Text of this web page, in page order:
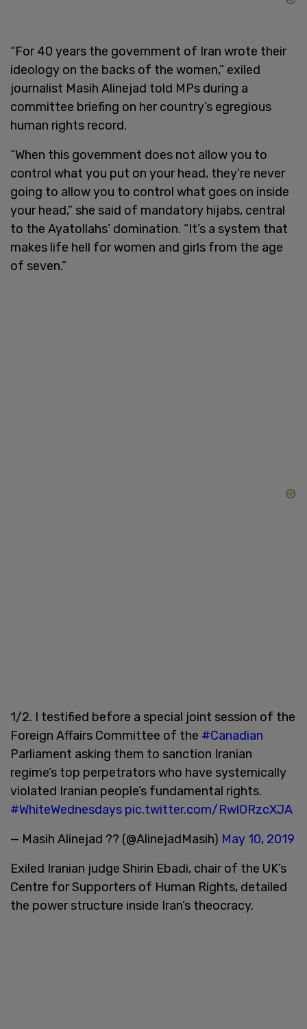
“For 40 years the government of Iran wrote their
ideology on the backs of the women,” exiled
journalist Masih Alinejad told MPs during a
committee briefing on her country’s egregious
human rights record.
“When this government does not allow you to
control what you put on your head, they’re never
going to allow you to control what goes on inside
your head,” she said of mandatory hijabs, central
to the Ayatollahs’ domination. “It’s a system that
makes life hell for women and girls from the age
of seven.”
1/2. I testified before a special joint session of the
Foreign Affairs Committee of the #Canadian
Parliament asking them to sanction Iranian
regime’s top perpetrators who have systemically
violated Iranian people’s fundamental rights.
#WhiteWednesdays pic.twitter.com/RwlORzcXJA
— Masih Alinejad ?? (@AlinejadMasih) May 10, 2019
Exiled Iranian judge Shirin Ebadi, chair of the UK’s
Centre for Supporters of Human Rights, detailed
the power structure inside Iran’s theocracy.